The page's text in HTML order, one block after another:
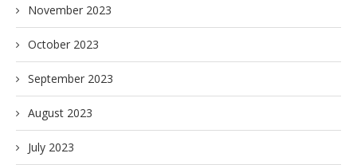
November 2023
October 2023
September 2023
August 2023
July 2023